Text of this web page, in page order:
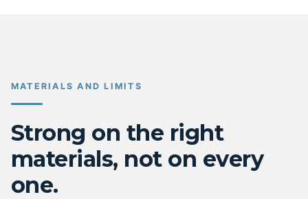
MATERIALS AND LIMITS
Strong on the right
materials, not on every
one.